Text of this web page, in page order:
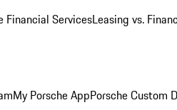
Financial ServicesLeasing vs.
My Porsche AppPorsche Custom